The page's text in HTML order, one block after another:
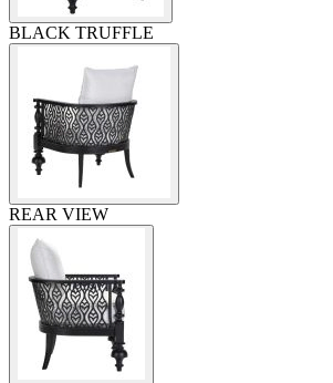
BLACK TRUFFLE
REAR VIEW